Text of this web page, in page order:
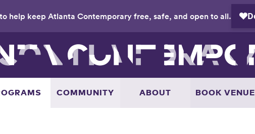
help keep Atlanta Contemporary free, safe, and open to all.
COMMUNITY ABOUT BOOK VENUE